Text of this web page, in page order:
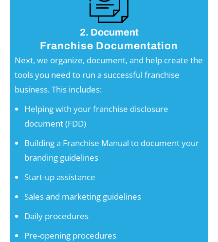
2. Document
Franchise Documentation
Next, we organize, document, and help create the
tools you need to run a successful franchise
business. This includes:
Helping with your franchise disclosure
document (FDD)
Building a Franchise Manual to document your
branding guidelines
Start-up assistance
Sales and marketing guidelines
Daily procedures
Pre-opening procedures